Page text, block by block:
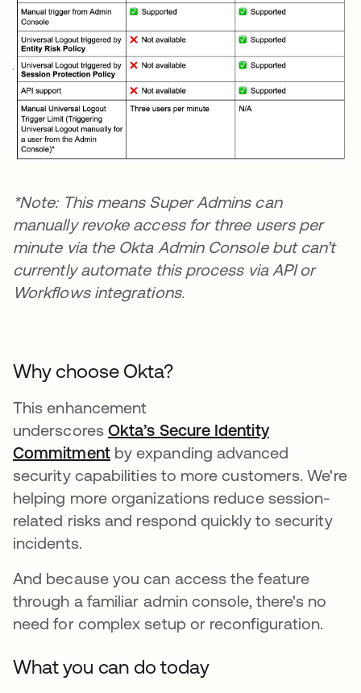
*Note: This means Super Admins can
manually revoke access for three users per
minute via the Okta Admin Console but can’t
currently automate this process via API or
Workflows integrations.
Why choose Okta?
This enhancement
underscores Okta’s Secure Identity
Commitmentby expanding advanced
security capabilities to more customers. We're
helping more organizations reduce session-
related risks and respond quickly to security
incidents.
And because you can access the feature
through a familiar admin console, there's no
need for complex setup or reconfiguration.
What you can do today